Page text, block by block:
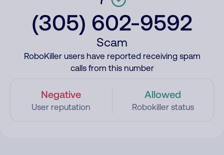
(305) 602-9592
Scam
RoboKiller users have reported receiving spam
calls from this number
Negative
User reputation
Allowed
Robokiller status